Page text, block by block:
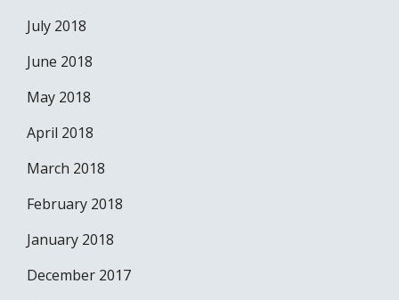
July 2018
June 2018
May 2018
April 2018
March 2018
February 2018
January 2018
December 2017